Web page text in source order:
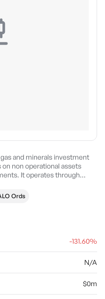
and minerals investment
non operational assets
It operates through
and is headquartered in
Ords
-131.60%
N/A
$0m